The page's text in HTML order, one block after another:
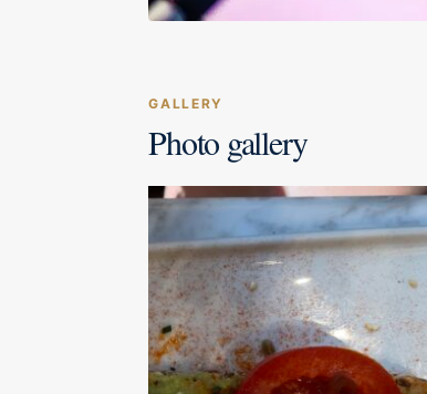
GALLERY
Photo gallery